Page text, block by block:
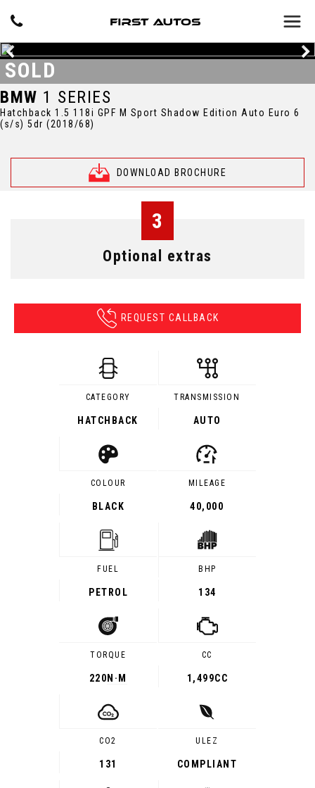
BMW 1 SERIES
Hatchback 1.5 118i GPF M Sport Shadow Edition Auto Euro 6
(s/s) 5dr (2018/68)
DOWNLOAD BROCHURE
SOLD
3
Optional extras
REQUEST CALLBACK
CATEGORY
HATCHBACK
TRANSMISSION
AUTO
COLOUR
BLACK
MILEAGE
40,000
FUEL
PETROL
BHP
134
TORQUE
220 N·M
CC
1,499CC
CO2
131
ULEZ
COMPLIANT